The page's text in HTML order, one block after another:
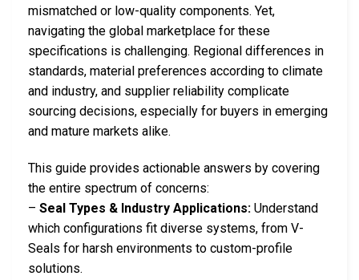
mismatched or low-quality components. Yet,
navigating the global marketplace for these
specifications is challenging. Regional differences in
standards, material preferences according to climate
and industry, and supplier reliability complicate
sourcing decisions, especially for buyers in emerging
and mature markets alike.
This guide provides actionable answers by covering
the entire spectrum of concerns:
– Seal Types & Industry Applications: Understand
which configurations fit diverse systems, from V-
Seals for harsh environments to custom-profile
solutions.